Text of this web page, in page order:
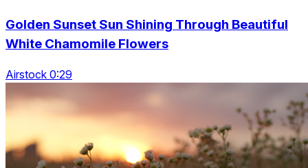
Golden Sunset Sun Shining Through Beautiful
White Chamomile Flowers
Airstock 0:29